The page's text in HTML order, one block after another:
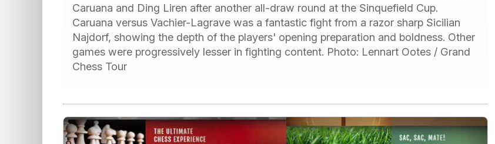
Caruana and Ding Liren after another all-draw round at the Sinquefield Cup.
Caruana versus Vachier-Lagrave was a fantastic fight from a razor sharp Sicilian
Najdorf, showing the depth of the players' opening preparation and boldness. Other
games were progressively lesser in fighting content. Photo: Lennart Ootes / Grand
Chess Tour